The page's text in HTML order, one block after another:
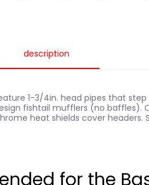
description
1-3/4in. head pipes that
fishtail mufflers (no baffles).
heat shields cover
for the